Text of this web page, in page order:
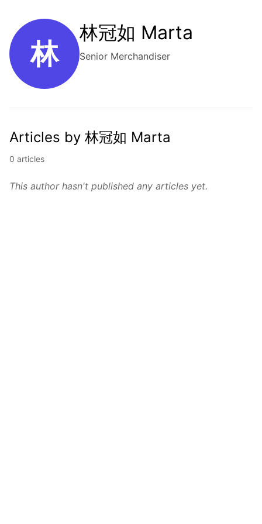
林
林冠如 Marta
Senior Merchandiser
Articles by 林冠如 Marta
0 articles
This author hasn't published any articles yet.